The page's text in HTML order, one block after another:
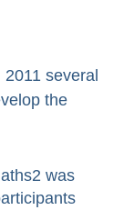
several
the
was